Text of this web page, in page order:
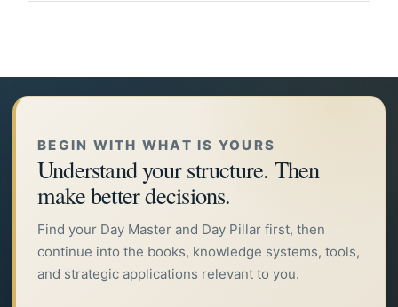
BEGIN WITH WHAT IS YOURS
Understand your structure. Then
make better decisions.
Find your Day Master and Day Pillar first, then
continue into the books, knowledge systems, tools,
and strategic applications relevant to you.